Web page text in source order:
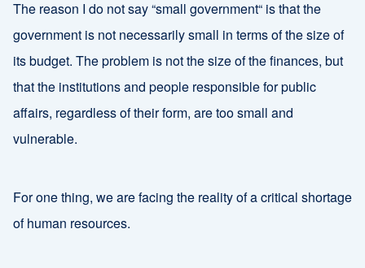
The reason I do not say “small government“ is that the
government is not necessarily small in terms of the size of
its budget. The problem is not the size of the finances, but
that the institutions and people responsible for public
affairs, regardless of their form, are too small and
vulnerable.
For one thing, we are facing the reality of a critical shortage
of human resources.